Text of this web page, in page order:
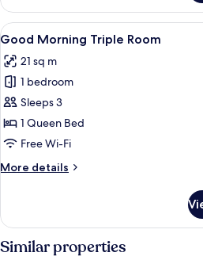
Morning
Twin
Room
View
all
photos
for
Good
Morning
Triple
10
Good Morning Triple Room
21 sq m
1 bedroom
Sleeps 3
1 Queen Bed
Free Wi-Fi
More details
More
Morning
Triple
Room
Similar properties